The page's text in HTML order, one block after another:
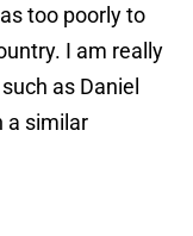
too poorly to
I am really
as Daniel
a similar